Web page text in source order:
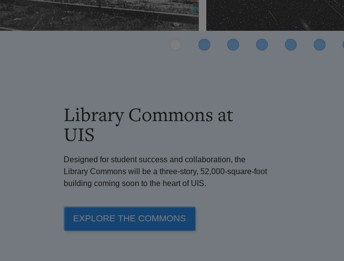
Library Commons at
UIS
Designed for student success and collaboration, the
Library Commons will be a three-story, 52,000-square-foot
building coming soon to the heart of UIS.
EXPLORE THE COMMONS